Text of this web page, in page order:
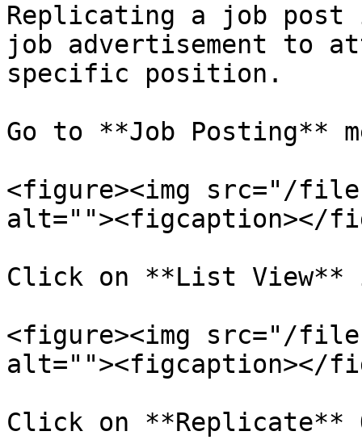
Replicating a job
job advertisement to
specific position.
Go to **Job Posting**
<figure><img src="/
alt=""><figcaption></
Click on **List View**
<figure><img src="/files/
alt=""><figcaption></
Click on **Replicate**